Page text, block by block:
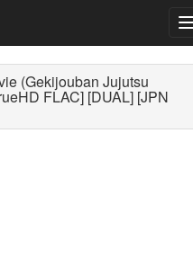
(Gekijouban Jujutsu
FLAC] [DUAL] [JPN